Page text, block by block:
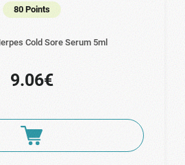
80 Points
Cold Sore Serum 5ml
9.06€